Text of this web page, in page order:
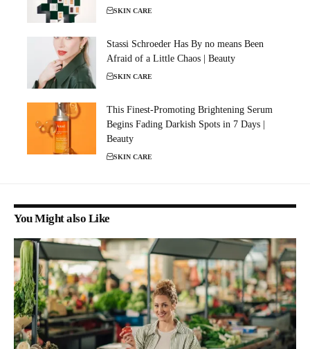
SKIN CARE
Stassi Schroeder Has By no means Been
Afraid of a Little Chaos | Beauty
SKIN CARE
This Finest-Promoting Brightening Serum
Begins Fading Darkish Spots in 7 Days |
Beauty
SKIN CARE
You Might also Like